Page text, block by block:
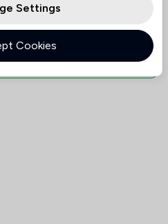
Settings
Cookies